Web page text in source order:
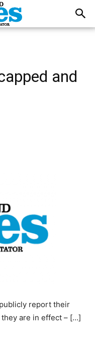
and
report their
are in effect – […]